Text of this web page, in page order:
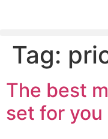
PLEASE SEND US
Tag:
The best
set for you